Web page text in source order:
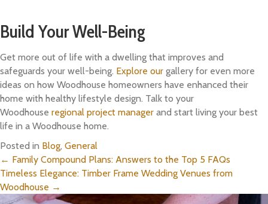
Build Your Well-Being
Get more out of life with a dwelling that improves and
safeguards your well-being. Explore our gallery for even more
ideas on how Woodhouse homeowners have enhanced their
home with healthy lifestyle design. Talk to your
Woodhouse regional project manager and start living your best
life in a Woodhouse home.
Posted in Blog, General
Posts
navigation
← Family Compound Plans: Answers to the Top 5 FAQs
Timeless Elegance: Timber Frame Wedding Venues from
Woodhouse →